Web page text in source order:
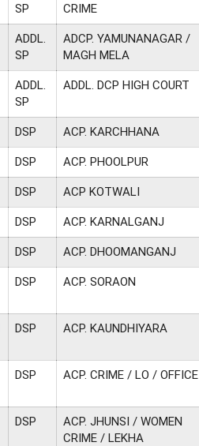
SP
CRIME
ADDL.
SP
ADCP. YAMUNANAGAR /
MAGH MELA
ADDL.
SP
ADDL. DCP HIGH COURT
DSP ACP. KARCHHANA
DSP ACP. PHOOLPUR
DSP ACP KOTWALI
DSP ACP. KARNALGANJ
DSP ACP. DHOOMANGANJ
DSP ACP. SORAON
DSP ACP. KAUNDHIYARA
DSP ACP. CRIME / LO / OFFICE
DSP
ACP. JHUNSI / WOMEN
CRIME / LEKHA